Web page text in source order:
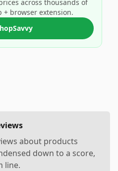
across thousands of
+ browser extension.
about products
down to a score,
line.